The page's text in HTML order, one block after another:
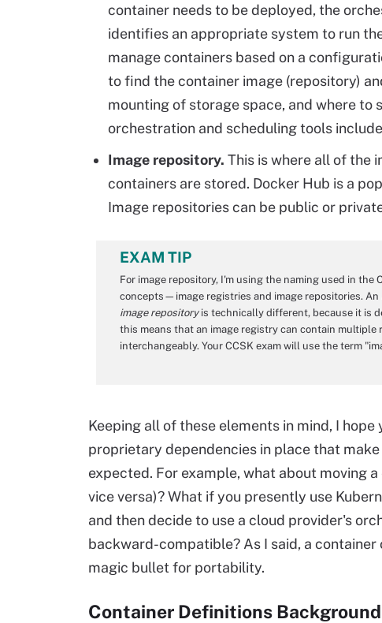
container needs to be deployed, the
identifies an appropriate system to run
manage containers based on a
to find the container image (repository)
mounting of storage space, and where
orchestration and scheduling tools
Image repository. This is where all of the
containers are stored. Docker Hub is a
Image repositories can be public or
EXAM TIP
For image repository, I'm using the naming used in
concepts—image registries and image repositories. An
image repositoryis technically different, because it is
this means that an image registry can contain multiple
interchangeably. Your CCSK exam will use the term
Keeping all of these elements in mind, I
proprietary dependencies in place that
expected. For example, what about moving
vice versa)? What if you presently use
and then decide to use a cloud provider's
backward-compatible? As I said, a
magic bullet for portability.
Container Definitions